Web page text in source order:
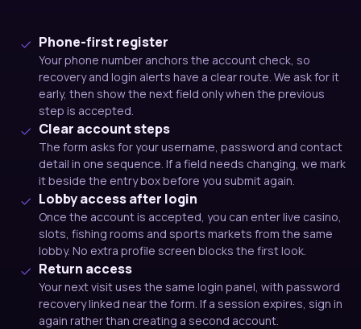
Phone-first register
Your phone number anchors the account check, so
recovery and login alerts have a clear route. We ask for it
early, then show the next field only when the previous
step is accepted.
Clear account steps
The form asks for your username, password and contact
detail in one sequence. If a field needs changing, we mark
it beside the entry box before you submit again.
Lobby access after login
Once the account is accepted, you can enter live casino,
slots, fishing rooms and sports markets from the same
lobby. No extra profile screen blocks the first look.
Return access
Your next visit uses the same login panel, with password
recovery linked near the form. If a session expires, sign in
again rather than creating a second account.